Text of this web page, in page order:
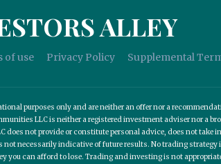
ALLEY
of use Privacy Policy Supplemental
purposes only and are neither an offer nor a
LLC is neither a registered investment adviser nor a
not provide or constitute personal advice, does not take
necessarily indicative of future results. No trading
can afford to lose. Trading and investing is not